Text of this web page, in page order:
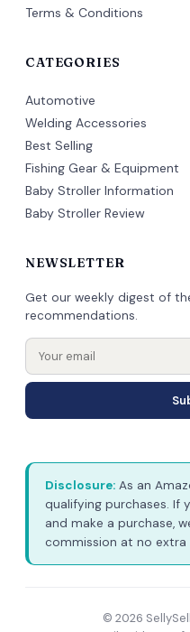
Terms & Conditions
CATEGORIES
Automotive
Welding Accessories
Best Selling
Fishing Gear & Equipment
Baby Stroller Information
Baby Stroller Review
NEWSLETTER
Get our weekly digest of
recommendations.
Disclosure: As an
qualifying purchases. If
and make a purchase,
commission at no
© 2026